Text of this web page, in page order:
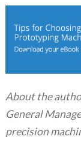
About the
General
precision